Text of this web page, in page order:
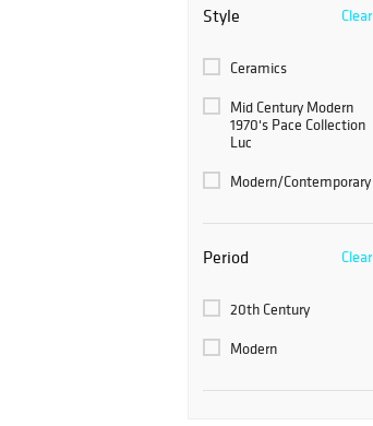
Style Clear
Ceramics
Mid Century Modern
1970's Pace Collection
Luc
Modern/Contemporary
Period Clear
20th Century
Modern